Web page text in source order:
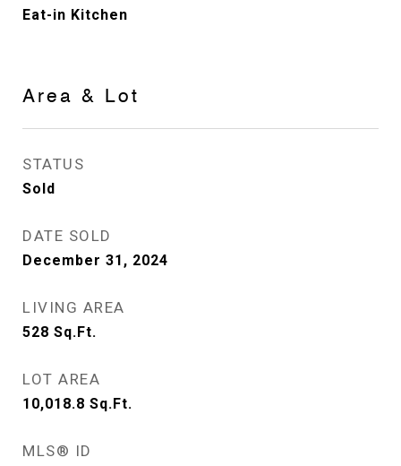
Eat-in Kitchen
Area & Lot
STATUS
Sold
DATE SOLD
December 31, 2024
LIVING AREA
528 Sq.Ft.
LOT AREA
10,018.8 Sq.Ft.
MLS® ID